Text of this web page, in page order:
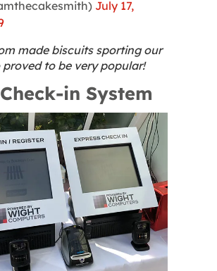
July 17,
made biscuits sporting our
proved to be very popular!
in System